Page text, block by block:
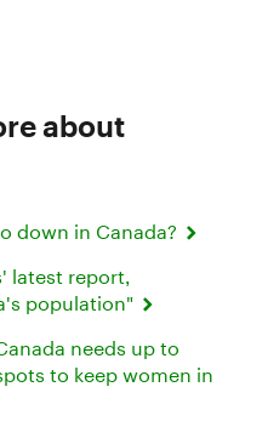
about
down in Canada?
latest report,
population"
needs up to
to keep women in